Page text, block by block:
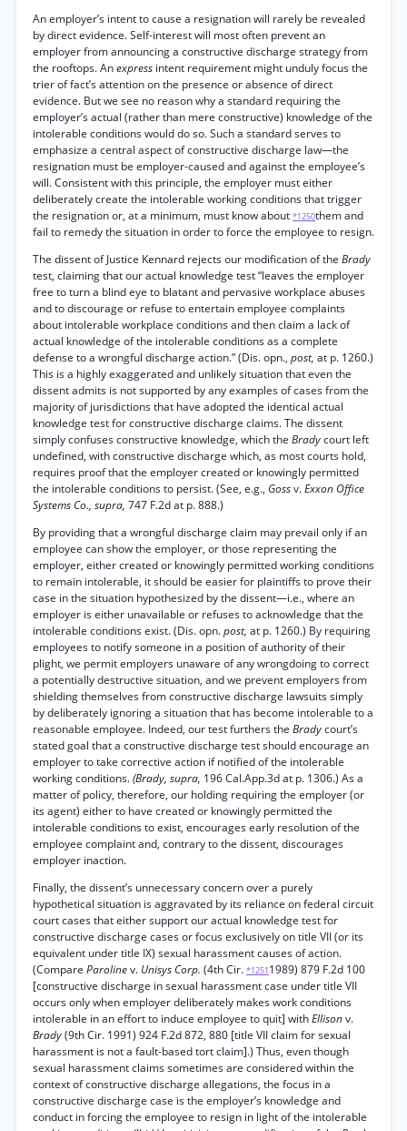
An employer’s intent to cause a resignation will rarely be revealed
by direct evidence. Self-interest will most often prevent an
employer from announcing a constructive discharge strategy from
the rooftops. Anexpress intent requirement might unduly focus the
trier of fact’s attention on the presence or absence of direct
evidence. But we see no reason why a standard requiring the
employer’s actual (rather than mere constructive) knowledge of the
intolerable conditions would do so. Such a standard serves to
emphasize a central aspect of constructive discharge law—the
resignation must be employer-caused and against the employee’s
will. Consistent with this principle, the employer must either
deliberately create the intolerable working conditions that trigger
the resignation or, at a minimum, must know about *1250them and
fail to remedy the situation in order to force the employee to resign.
The dissent of Justice Kennard rejects our modification of the Brady
test, claiming that our actual knowledge test “leaves the employer
free to turn a blind eye to blatant and pervasive workplace abuses
and to discourage or refuse to entertain employee complaints
about intolerable workplace conditions and then claim a lack of
actual knowledge of the intolerable conditions as a complete
defense to a wrongful discharge action.” (Dis. opn., post, at p. 1260.)
This is a highly exaggerated and unlikely situation that even the
dissent admits is not supported by any examples of cases from the
majority of jurisdictions that have adopted the identical actual
knowledge test for constructive discharge claims. The dissent
simply confuses constructive knowledge, which the Bradycourt left
undefined, with constructive discharge which, as most courts hold,
requires proof that the employer created or knowingly permitted
the intolerable conditions to persist. (See, e.g., Gossv.Exxon Office
Systems Co., supra, 747 F.2d at p. 888.)
By providing that a wrongful discharge claim may prevail only if an
employee can show the employer, or those representing the
employer, either created or knowingly permitted working conditions
to remain intolerable, it should be easier for plaintiffs to prove their
case in the situation hypothesized by the dissent—i.e., where an
employer is either unavailable or refuses to acknowledge that the
intolerable conditions exist. (Dis. opn.post, at p. 1260.) By requiring
employees to notify someone in a position of authority of their
plight, we permit employers unaware of any wrongdoing to correct
a potentially destructive situation, and we prevent employers from
shielding themselves from constructive discharge lawsuits simply
by deliberately ignoring a situation that has become intolerable to a
reasonable employee. Indeed, our test furthers the Bradycourt’s
stated goal that a constructive discharge test should encourage an
employer to take corrective action if notified of the intolerable
working conditions.(Brady, supra, 196 Cal.App.3d at p. 1306.) As a
matter of policy, therefore, our holding requiring the employer (or
its agent) either to have created or knowingly permitted the
intolerable conditions to exist, encourages early resolution of the
employee complaint and, contrary to the dissent, discourages
employer inaction.
Finally, the dissent’s unnecessary concern over a purely
hypothetical situation is aggravated by its reliance on federal circuit
court cases that either support our actual knowledge test for
constructive discharge cases or focus exclusively on title VII (or its
equivalent under title IX) sexual harassment causes of action.
(Compare Parolinev. Unisys Corp. (4th Cir. *1251 1989) 879 F.2d 100
[constructive discharge in sexual harassment case under title VII
occurs only when employer deliberately makes work conditions
intolerable in an effort to induce employee to quit] withEllisonv.
Brady(9th Cir. 1991) 924 F.2d 872, 880 [title VII claim for sexual
harassment is not a fault-based tort claim].) Thus, even though
sexual harassment claims sometimes are considered within the
context of constructive discharge allegations, the focus in a
constructive discharge case is the employer’s knowledge and
conduct in forcing the employee to resign in light of the intolerable